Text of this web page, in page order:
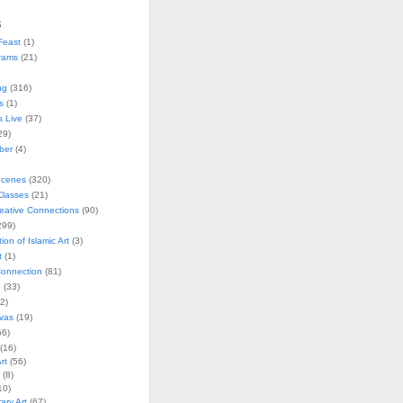
(1)
(21)
(316)
(1)
Live (37)
(4)
(320)
(21)
Connections(90)
of Islamic Art(3)
(1)
(81)
(33)
(19)
(56)
(8)